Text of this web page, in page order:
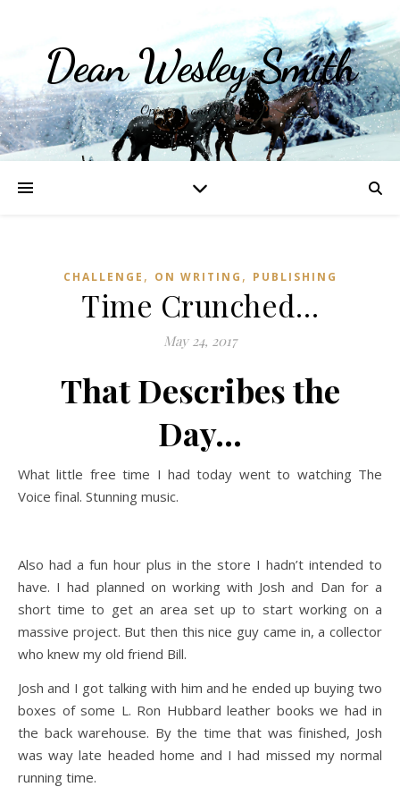
Dean Wesley Smith
Opinions and Writings
CHALLENGE , ON WRITING , PUBLISHING
Time Crunched…
May 24, 2017
That Describes the
Day…
What little free time I had today went to watching The
Voice final. Stunning music.
Also had a fun hour plus in the store I hadn’t intended to
have. I had planned on working with Josh and Dan for a
short time to get an area set up to start working on a
massive project. But then this nice guy came in, a collector
who knew my old friend Bill.
Josh and I got talking with him and he ended up buying two
boxes of some L. Ron Hubbard leather books we had in
the back warehouse. By the time that was finished, Josh
was way late headed home and I had missed my normal
running time.